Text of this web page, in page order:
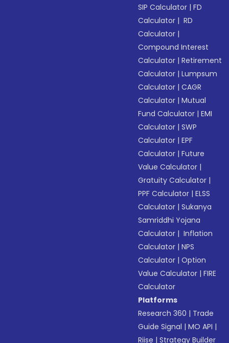
SIP Calculator |FD
Calculator | RD
Calculator |
Compound Interest
Calculator |Retirement
Calculator |Lumpsum
Calculator |CAGR
Calculator |Mutual
Fund Calculator |EMI
Calculator |SWP
Calculator |EPF
Calculator |Future
Value Calculator |
Gratuity Calculator |
PPF Calculator |ELSS
Calculator |Sukanya
Samriddhi Yojana
Calculator | Inflation
Calculator |NPS
Calculator |Option
Value Calculator |FIRE
Calculator
Platforms
Research 360 | Trade
Guide Signal |MO API |
Riise |Strategy Builder